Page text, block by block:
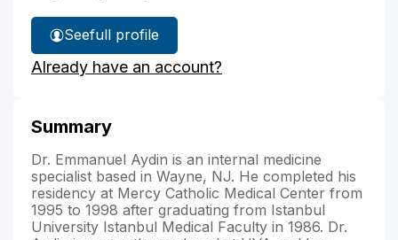
See
Dr.
Aydin's
full profile
Already have an account?
Summary
Dr. Emmanuel Aydin is an internal medicine
specialist based in Wayne, NJ. He completed his
residency at Mercy Catholic Medical Center from
1995 to 1998 after graduating from Istanbul
University Istanbul Medical Faculty in 1986. Dr.